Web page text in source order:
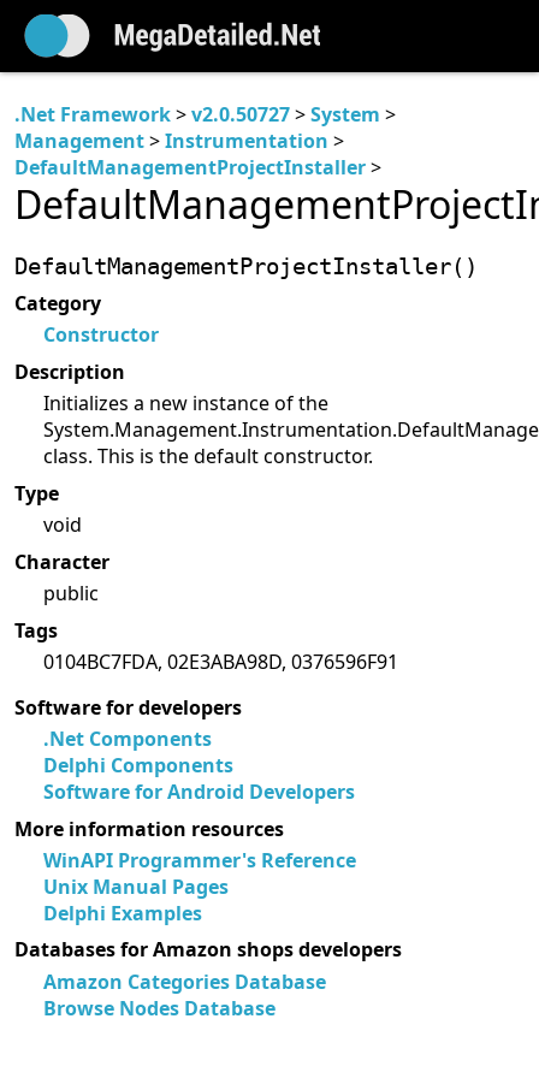
.Net Framework>v2.0.50727>System >
Management>Instrumentation >
DefaultManagementProjectInstaller>
DefaultManagementProjectInstaller()
Category
Constructor
Description
Initializes a new instance of the
class. This is the default constructor.
Type
void
Character
public
Tags
0104BC7FDA, 02E3ABA98D, 0376596F91
Software for developers
.Net Components
Delphi Components
Software for Android Developers
More information resources
WinAPI Programmer's Reference
Unix Manual Pages
Delphi Examples
Databases for Amazon shops developers
Amazon Categories Database
Browse Nodes Database